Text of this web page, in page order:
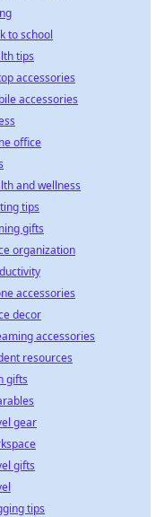
to school
tips
accessories
accessories
office
and wellness
tips
gifts
organization
accessories
decor
accessories
resources
gifts
gear
gifts
tips